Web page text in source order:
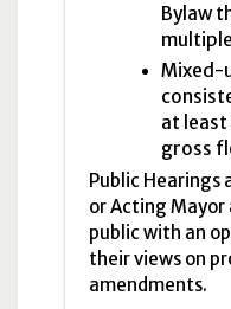
Bylaw
Mixed-
at
gross
Public Hearings
or Acting Mayor
public with an
their views on
amendments.